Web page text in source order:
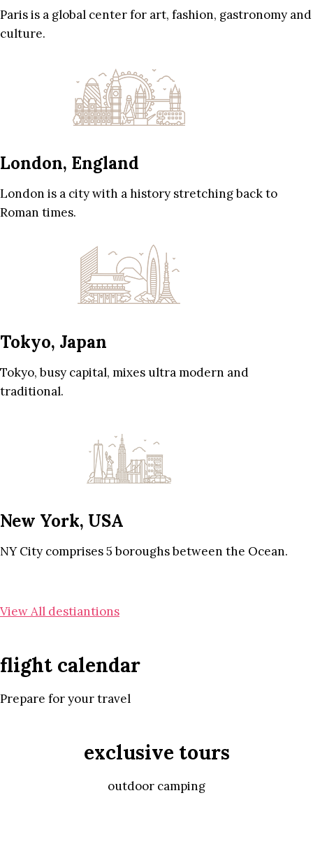
Paris is a global center for art, fashion, gastronomy and
culture.
London, England
London is a city with a history stretching back to
Roman times.
Tokyo, Japan
Tokyo, busy capital, mixes ultra modern and
traditional.
New York, USA
NY City comprises 5 boroughs between the Ocean.
View All destiantions
flight calendar
Prepare for your travel
exclusive tours
outdoor camping